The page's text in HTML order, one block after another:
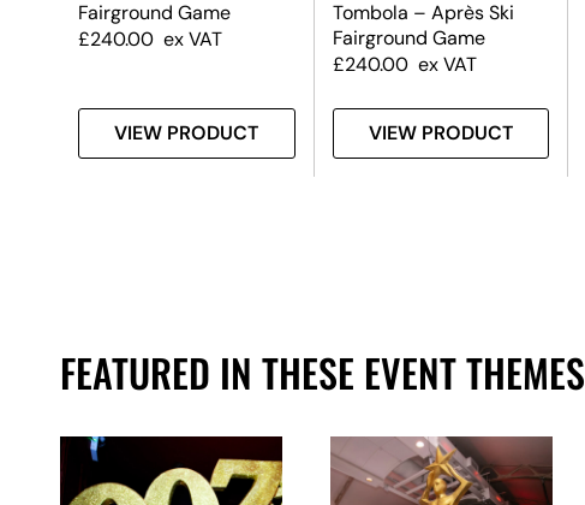
Fairground Game
£240.00 ex VAT
VIEW PRODUCT
Tombola – Après Ski
Fairground Game
£240.00 ex VAT
VIEW PRODUCT
FEATURED IN THESE EVENT THEMES